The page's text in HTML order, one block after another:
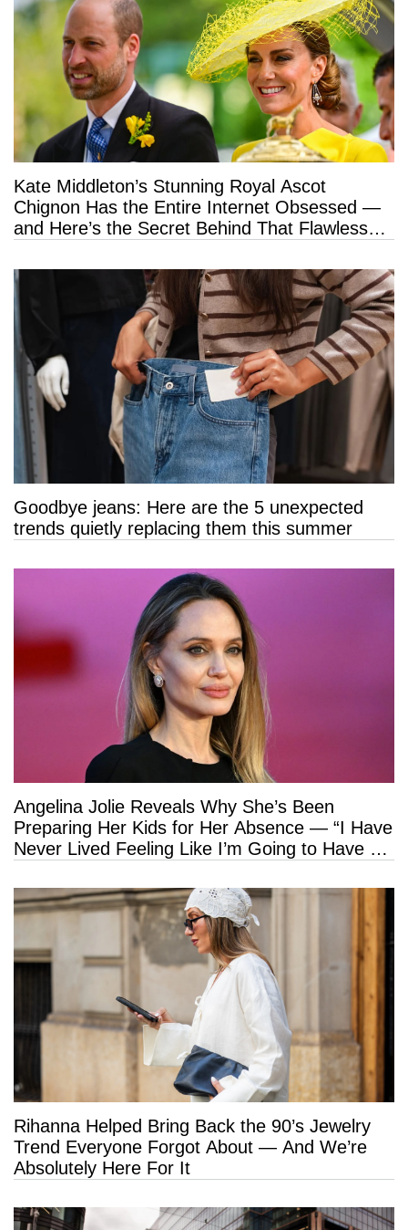
Kate Middleton’s Stunning Royal Ascot
Chignon Has the Entire Internet Obsessed —
and Here’s the Secret Behind That Flawless
Goodbye jeans: Here are the 5 unexpected
trends quietly replacing them this summer
Angelina Jolie Reveals Why She’s Been
Preparing Her Kids for Her Absence — “I Have
Never Lived Feeling Like I’m Going to Have a
Rihanna Helped Bring Back the 90’s Jewelry
Trend Everyone Forgot About — And We’re
Absolutely Here For It